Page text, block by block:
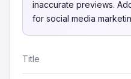
inaccurate previews.
for social media
Title